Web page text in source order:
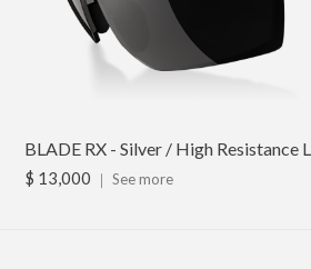
BLADE RX - Silver / High Resistance
$ 13,000 ｜ See more